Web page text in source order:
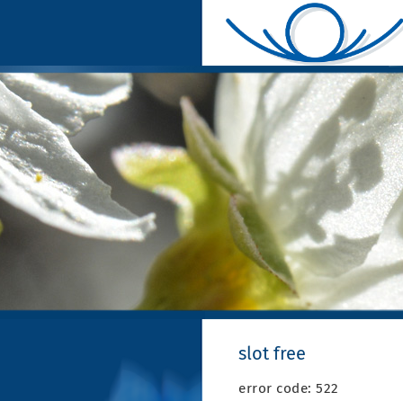
slot free
error code: 522